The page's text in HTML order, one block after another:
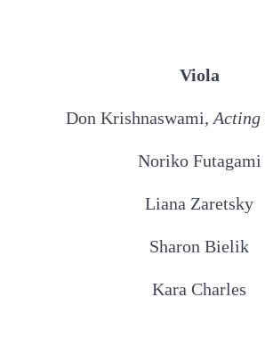
Viola
Don Krishnaswami,
Noriko Futagami
Liana Zaretsky
Sharon Bielik
Kara Charles